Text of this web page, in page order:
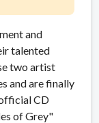
and
talented
two artist
and are finally
CD
of Grey"